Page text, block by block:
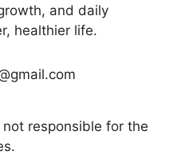
and daily
healthier life.
responsible for the